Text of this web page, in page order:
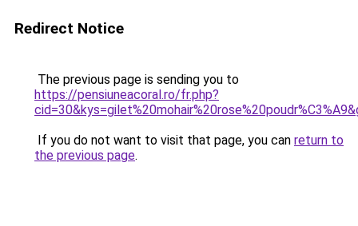
Redirect Notice
The previous page is sending you to
https://pensiuneacoral.ro/fr.php?
If you do not want to visit that page, you can return to
the previous page.